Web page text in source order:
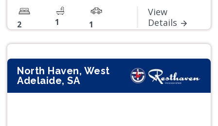
2 1 1
View
Details
North Haven, West
Adelaide, SA